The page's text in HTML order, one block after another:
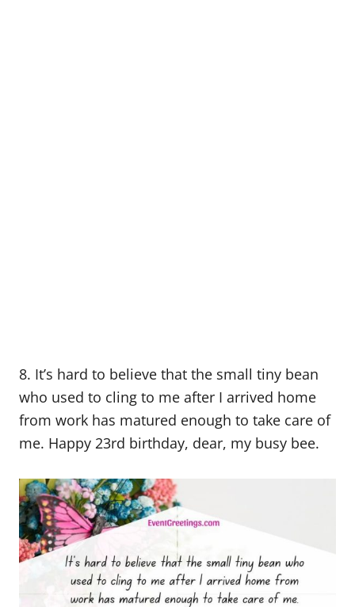
8. It’s hard to believe that the small tiny bean
who used to cling to me after I arrived home
from work has matured enough to take care of
me. Happy 23rd birthday, dear, my busy bee.